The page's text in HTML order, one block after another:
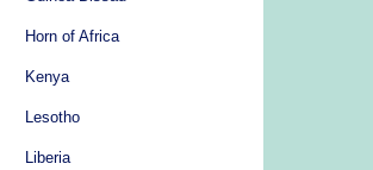
Horn of Africa
Kenya
Lesotho
Liberia